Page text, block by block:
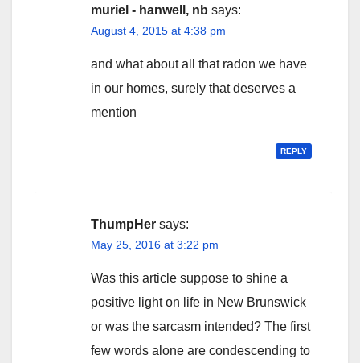
muriel - hanwell, nb says:
August 4, 2015 at 4:38 pm
and what about all that radon we have
in our homes, surely that deserves a
mention
REPLY
ThumpHer says:
May 25, 2016 at 3:22 pm
Was this article suppose to shine a
positive light on life in New Brunswick
or was the sarcasm intended? The first
few words alone are condescending to